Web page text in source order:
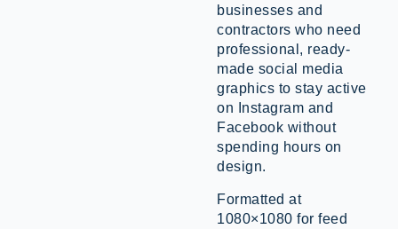
businesses and
contractors who need
professional, ready-
made social media
graphics to stay active
on Instagram and
Facebook without
spending hours on
design.
Formatted at
1080×1080 for feed